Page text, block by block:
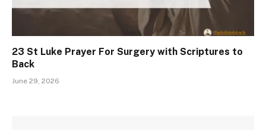
23 St Luke Prayer For Surgery with Scriptures to
Back
June 29, 2026